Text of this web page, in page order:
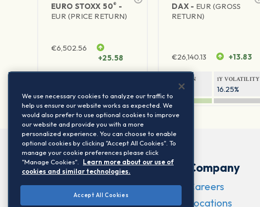
EURO STOXX 50® -
EUR (PRICE RETURN)
€6,502.56
+25.58
DAX - EUR (GROSS
RETURN)
€26,140.13 +13.83
1Y RETURN
9.26%
1Y VOLATILITY
16.25%
Company
Careers
Locations
We use necessary cookies to analyze our traffic to
help us ensure our website works as expected. We
would also prefer to use optional cookies to improve
our website and provide you with a more
personalized experience. You can choose to enable
optional cookies by clicking "Accept All Cookies". To
manage your cookie preferences please click
"Manage Cookies".
Learn more about our use of
cookies and similar technologies.
Accept All Cookies